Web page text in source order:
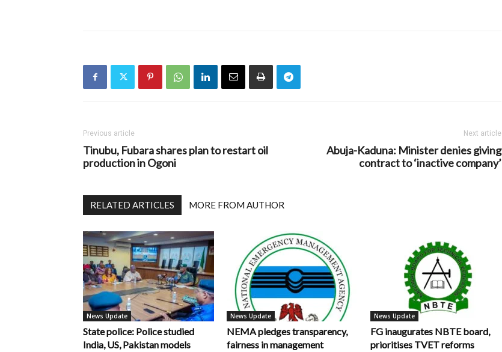
Previous article
Tinubu, Fubara shares plan to restart oil
production in Ogoni
Next article
Abuja-Kaduna: Minister denies giving
contract to ‘inactive company’
RELATED ARTICLES MORE FROM AUTHOR
News Update
State police: Police studied
India, US, Pakistan models
News Update
NEMA pledges transparency,
fairness in management
News Update
FG inaugurates NBTE board,
prioritises TVET reforms